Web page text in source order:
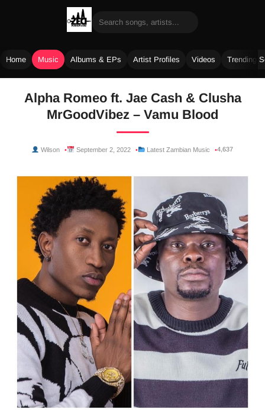
Home Music Albums & EPs Artist Profiles Videos Trending
Alpha Romeo ft. Jae Cash & Clusha
MrGoodVibez – Vamu Blood
Wilson September 2, 2022 Latest Zambian Music 4,637